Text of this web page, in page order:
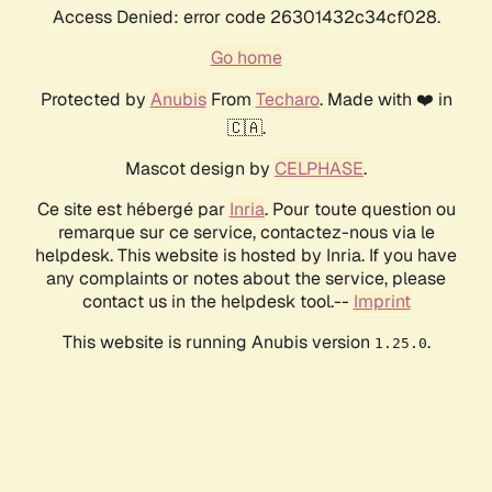
Access Denied: error code 26301432c34cf028.
Go home
Protected by AnubisFrom Techaro. Made with ❤️ in
🇨🇦.
Mascot design by CELPHASE.
Ce site est hébergé par Inria. Pour toute question ou
remarque sur ce service, contactez-nous via le
helpdesk. This website is hosted by Inria. If you have
any complaints or notes about the service, please
contact us in the helpdesk tool.-- Imprint
This website is running Anubis version 1.25.0.